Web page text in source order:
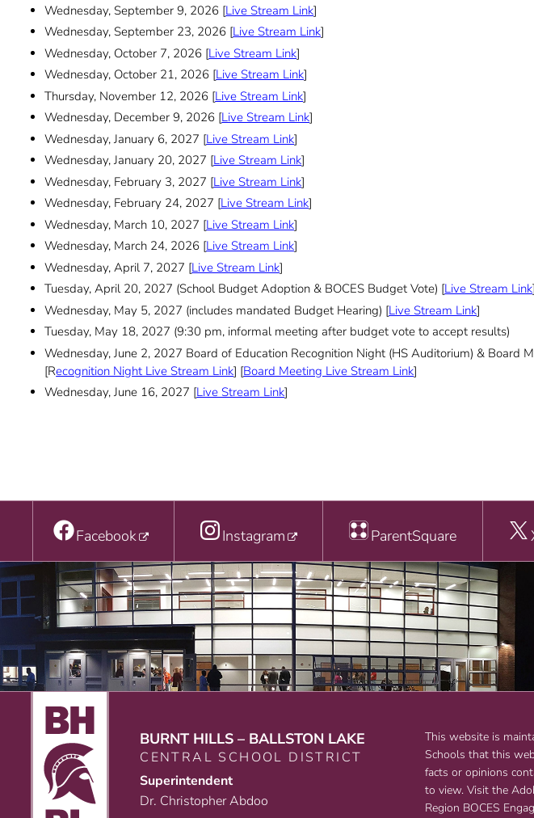
Wednesday, September 9, 2026 [Live Stream Link]
Wednesday, September 23, 2026 [Live Stream Link]
Wednesday, October 7, 2026 [Live Stream Link]
Wednesday, October 21, 2026 [Live Stream Link]
Thursday, November 12, 2026 [Live Stream Link]
Wednesday, December 9, 2026 [Live Stream Link]
Wednesday, January 6, 2027 [Live Stream Link]
Wednesday, January 20, 2027 [Live Stream Link]
Wednesday, February 3, 2027 [Live Stream Link]
Wednesday, February 24, 2027 [Live Stream Link]
Wednesday, March 10, 2027 [Live Stream Link]
Wednesday, March 24, 2026 [Live Stream Link]
Wednesday, April 7, 2027 [Live Stream Link]
Tuesday, April 20, 2027 (School Budget Adoption & BOCES Budget Vote) [Live Stream Link]
Wednesday, May 5, 2027 (includes mandated Budget Hearing) [Live Stream Link]
Tuesday, May 18, 2027 (9:30 pm, informal meeting after budget vote to accept results)
Wednesday, June 2, 2027 Board of Education Recognition Night (HS Auditorium) & Board
[Recognition Night Live Stream Link] [Board Meeting Live Stream Link]
Wednesday, June 16, 2027 [Live Stream Link]
Facebook Instagram ParentSquare
BURNT HILLS – BALLSTON LAKE
CENTRAL SCHOOL DISTRICT
Superintendent
Dr. Christopher Abdoo
This website is
Schools that this
facts or opinions
to view. Visit the
Region BOCES